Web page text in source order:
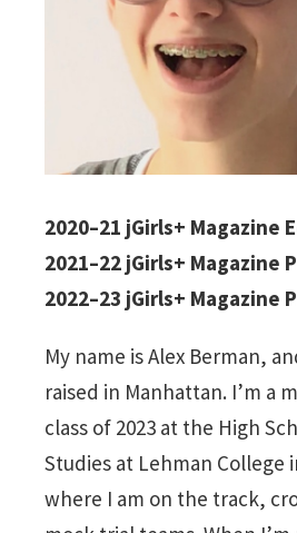
2020–21 jGirls+ Magazine
2021–22 jGirls+ Magazine
2022–23 jGirls+ Magazine
My name is Alex Berman,
raised in Manhattan. I’m a
class of 2023 at the High
Studies at Lehman College
where I am on the track,